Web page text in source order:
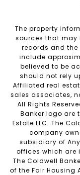
The property
sources that may
records and the
include
believed to be
should not rely
Affiliated real
sales associates,
All Rights
Banker logo are
Estate LLC. The
company
subsidiary of
offices which are
The Coldwell
of the Fair Housing